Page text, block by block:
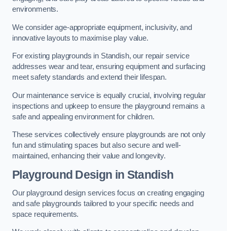
environments.
We consider age-appropriate equipment, inclusivity, and
innovative layouts to maximise play value.
For existing playgrounds in Standish, our repair service
addresses wear and tear, ensuring equipment and surfacing
meet safety standards and extend their lifespan.
Our maintenance service is equally crucial, involving regular
inspections and upkeep to ensure the playground remains a
safe and appealing environment for children.
These services collectively ensure playgrounds are not only
fun and stimulating spaces but also secure and well-
maintained, enhancing their value and longevity.
Playground Design in Standish
Our playground design services focus on creating engaging
and safe playgrounds tailored to your specific needs and
space requirements.